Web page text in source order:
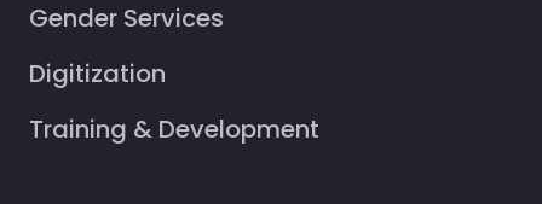
Gender Services
Digitization
Training & Development